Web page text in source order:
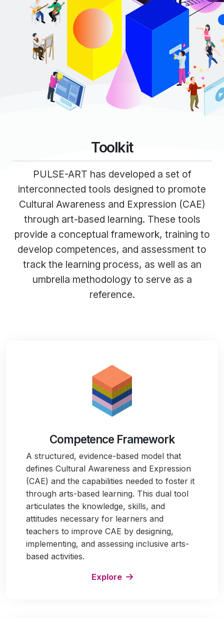
Toolkit
PULSE-ART has developed a set of
interconnected tools designed to promote
Cultural Awareness and Expression (CAE)
through art-based learning. These tools
provide a conceptual framework, training to
develop competences, and assessment to
track the learning process, as well as an
umbrella methodology to serve as a
reference.
Competence Framework
A structured, evidence-based model that
defines Cultural Awareness and Expression
(CAE) and the capabilities needed to foster it
through arts-based learning. This dual tool
articulates the knowledge, skills, and
attitudes necessary for learners and
teachers to improve CAE by designing,
implementing, and assessing inclusive arts-
based activities.
Explore